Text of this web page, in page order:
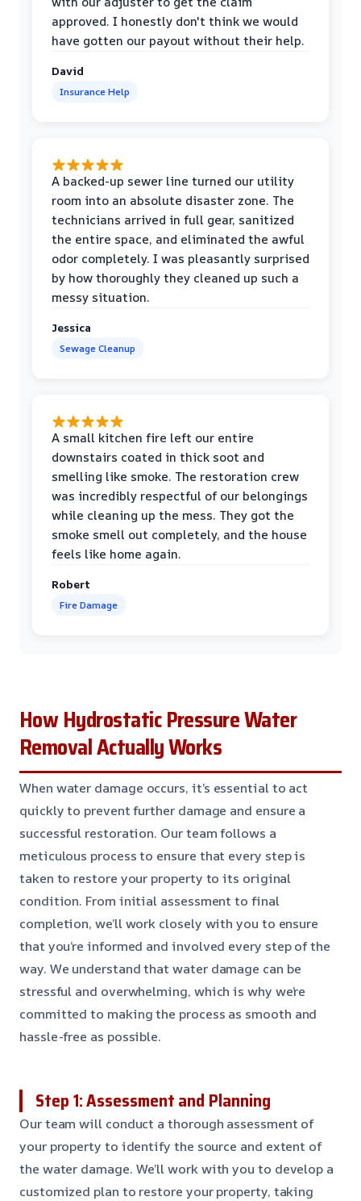
approved. I honestly don't think we would
have gotten our payout without their help.
David
Insurance Help
A backed-up sewer line turned our utility
room into an absolute disaster zone. The
technicians arrived in full gear, sanitized
the entire space, and eliminated the awful
odor completely. I was pleasantly surprised
by how thoroughly they cleaned up such a
messy situation.
Jessica
Sewage Cleanup
A small kitchen fire left our entire
downstairs coated in thick soot and
smelling like smoke. The restoration crew
was incredibly respectful of our belongings
while cleaning up the mess. They got the
smoke smell out completely, and the house
feels like home again.
Robert
Fire Damage
How Hydrostatic Pressure Water
Removal Actually Works
When water damage occurs, it’s essential to act
quickly to prevent further damage and ensure a
successful restoration. Our team follows a
meticulous process to ensure that every step is
taken to restore your property to its original
condition. From initial assessment to final
completion, we’ll work closely with you to ensure
that you’re informed and involved every step of the
way. We understand that water damage can be
stressful and overwhelming, which is why we’re
committed to making the process as smooth and
hassle-free as possible.
Step 1: Assessment and Planning
Our team will conduct a thorough assessment of
your property to identify the source and extent of
the water damage. We’ll work with you to develop a
customized plan to restore your property, taking